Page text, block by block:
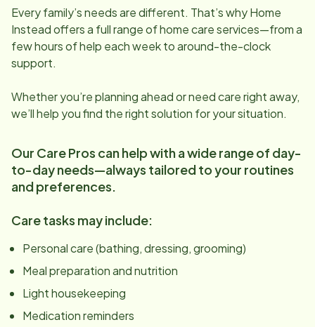
Every family’s needs are different. That’s why Home
Instead offers a full range of home care services—from a
few hours of help each week to around-the-clock
support.
Whether you’re planning ahead or need care right away,
we’ll help you find the right solution for your situation.
Our Care Pros can help with a wide range of day-
to-day needs—always tailored to your routines
and preferences.
Care tasks may include:
Personal care (bathing, dressing, grooming)
Meal preparation and nutrition
Light housekeeping
Medication reminders